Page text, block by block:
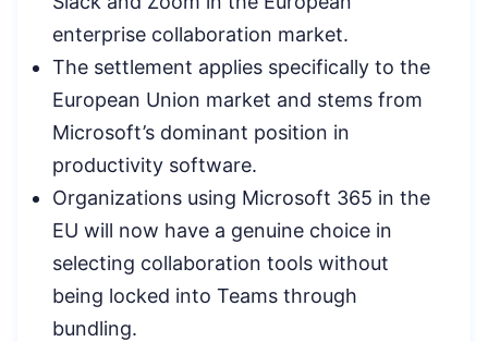
enterprise collaboration market.
The settlement applies specifically to the
European Union market and stems from
Microsoft’s dominant position in
productivity software.
Organizations using Microsoft 365 in the
EU will now have a genuine choice in
selecting collaboration tools without
being locked into Teams through
bundling.